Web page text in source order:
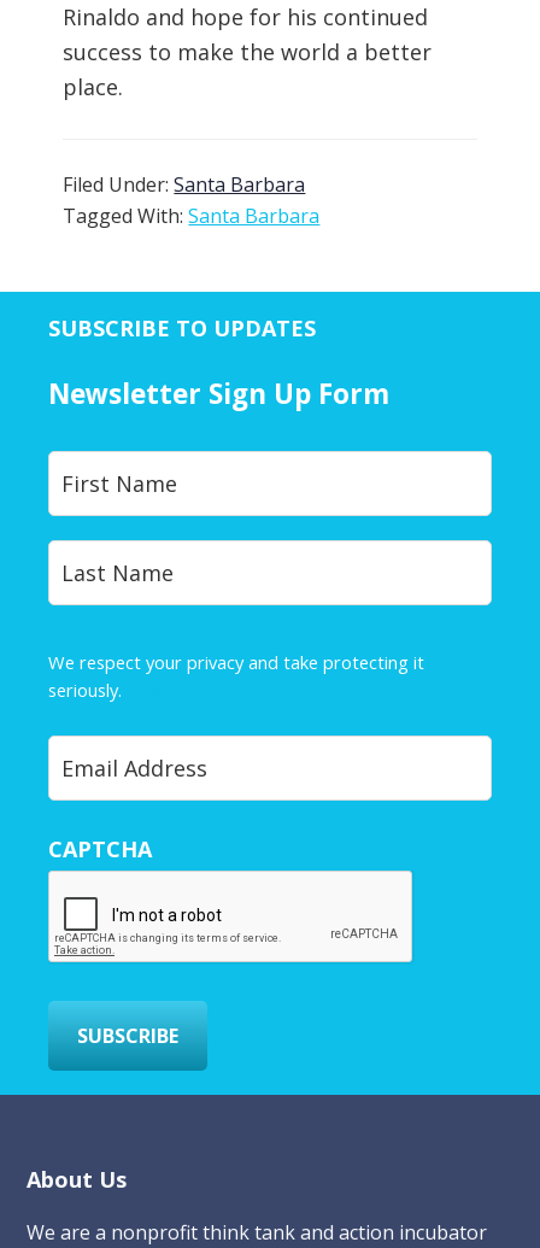
Rinaldo and hope for his continued
success to make the world a better
place.
Filed Under:Santa Barbara
Tagged With:Santa Barbara
SUBSCRIBE TO UPDATES
Newsletter Sign Up Form
Y
u
r
N
a
e
*
We respect your privacy and take protecting it
seriously.
Y
u
E
i
l
*
CAPTCHA
SUBSCRIBE
Footer
About Us
We are a nonprofit think tank and action incubator